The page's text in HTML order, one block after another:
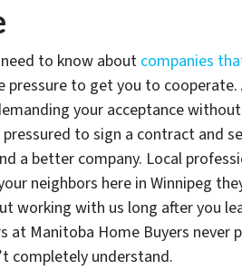
to know about companies
pressure to get you to
your acceptance
to sign a contract and
a better company. Local
neighbors here in Winnipeg
working with us long after you
at Manitoba Home Buyers never
completely understand.